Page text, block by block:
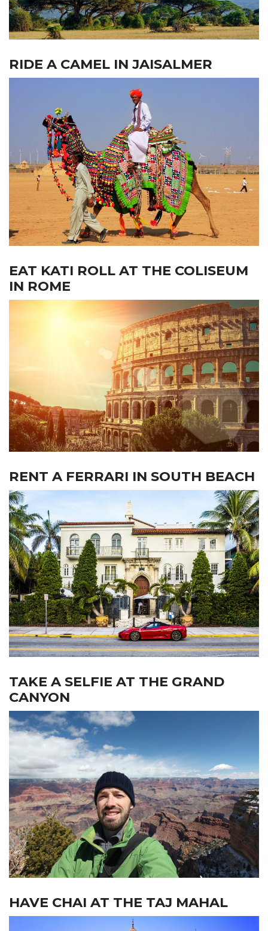
RIDE A CAMEL IN JAISALMER
EAT KATI ROLL AT THE COLISEUM
IN ROME
RENT A FERRARI IN SOUTH BEACH
TAKE A SELFIE AT THE GRAND
CANYON
HAVE CHAI AT THE TAJ MAHAL